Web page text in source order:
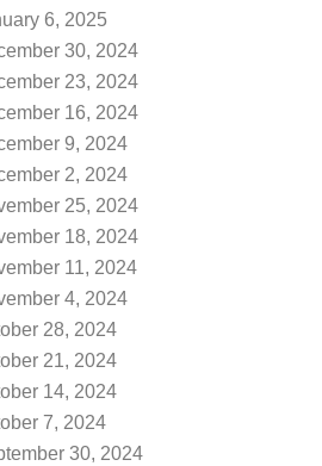
6, 2025
30, 2024
23, 2024
16, 2024
9, 2024
2, 2024
25, 2024
18, 2024
11, 2024
4, 2024
28, 2024
21, 2024
14, 2024
7, 2024
30, 2024